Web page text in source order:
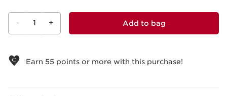
- 1 + Add to bag
Earn 55 points or more with this purchase!